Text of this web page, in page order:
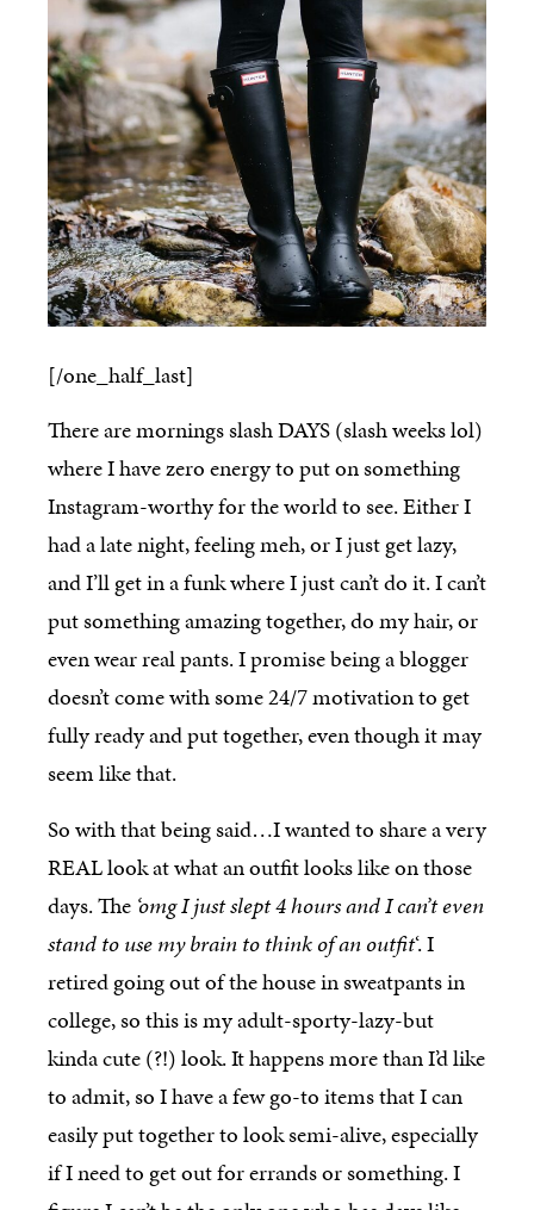
[/one_half_last]
There are mornings slash DAYS (slash weeks lol)
where I have zero energy to put on something
Instagram-worthy for the world to see. Either I
had a late night, feeling meh, or I just get lazy,
and I’ll get in a funk where I just can’t do it. I can’t
put something amazing together, do my hair, or
even wear real pants. I promise being a blogger
doesn’t come with some 24/7 motivation to get
fully ready and put together, even though it may
seem like that.
So with that being said…I wanted to share a very
REAL look at what an outfit looks like on those
days. The ‘omg I just slept 4 hours and I can’t even
stand to use my brain to think of an outfit‘. I
retired going out of the house in sweatpants in
college, so this is my adult-sporty-lazy-but
kinda cute (?!) look. It happens more than I’d like
to admit, so I have a few go-to items that I can
easily put together to look semi-alive, especially
if I need to get out for errands or something. I